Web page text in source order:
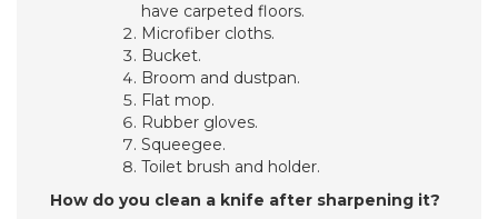
have carpeted floors.
Microfiber cloths.
Bucket.
Broom and dustpan.
Flat mop.
Rubber gloves.
Squeegee.
Toilet brush and holder.
How do you clean a knife after sharpening it?